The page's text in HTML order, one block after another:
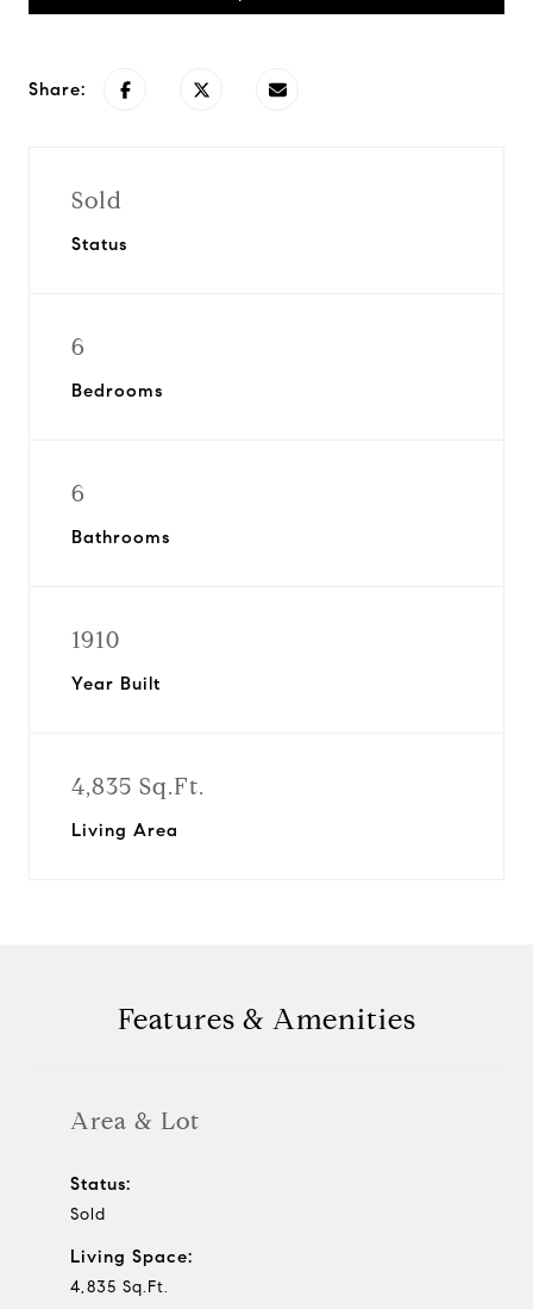
Share:
Sold
Status
6
Bedrooms
6
Bathrooms
1910
Year Built
4,835 Sq.Ft.
Living Area
Features & Amenities
Area & Lot
Status:
Sold
Living Space:
4,835 Sq.Ft.